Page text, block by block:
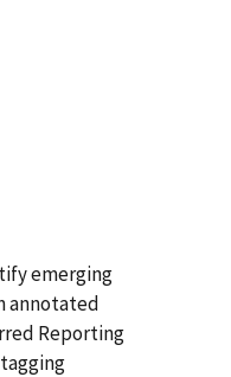
emerging
annotated
Reporting